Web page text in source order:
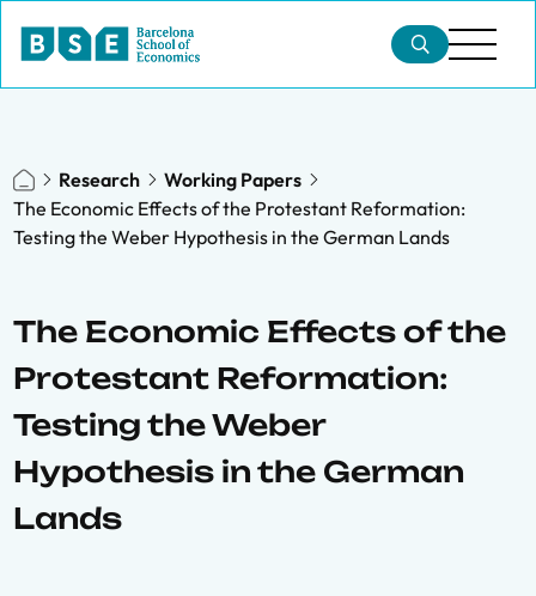
Research
Working Papers
The Economic Effects of the Protestant Reformation:
Testing the Weber Hypothesis in the German Lands
The Economic Effects of the
Protestant Reformation:
Testing the Weber
Hypothesis in the German
Lands